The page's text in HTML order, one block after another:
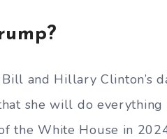
Bill and Hillary Clinton’s
she will do
the White House in